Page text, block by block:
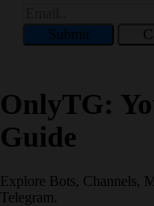
Submit
OnlyTG:
Guide
Explore Bots, Channels,
Telegram.